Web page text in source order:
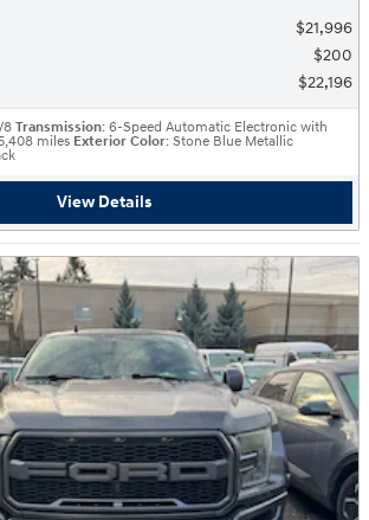
$21,996
$200
$22,196
Transmission: 6-Speed Automatic Electronic with
miles Exterior Color: Stone Blue Metallic
View Details